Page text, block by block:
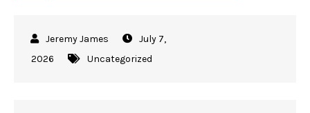
July 7,
2026
Uncategorized